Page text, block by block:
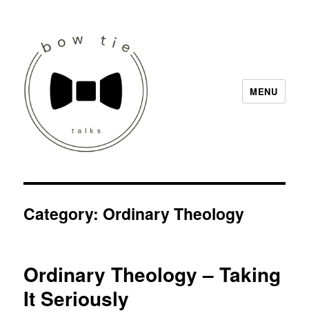
MENU
Category: Ordinary Theology
Ordinary Theology – Taking
It Seriously